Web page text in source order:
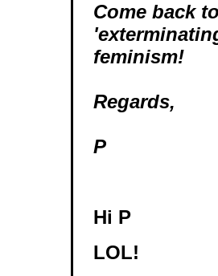
Come back
feminism!
Regards,
P
Hi P
LOL!